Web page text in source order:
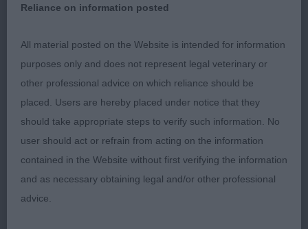
Zilcan Helios avec Castafiore (Mr A & Mr L Moran &
Prouve) r/s dog litter brother to Gin Ricky & I did
like this chap a lot too. Good head and eye, alert
expression and correct under jaw; ears can settle a
little as yet, but he’s got plenty of time. Good
forehand and correct body, firm topline and
Reliance on information posted
All material posted on the Website is intended for information
purposes only and does not represent legal veterinary or
other professional advice on which reliance should be
placed. Users are hereby placed under notice that they
should take appropriate steps to verify such information. No
user should act or refrain from acting on the information
contained in the Website without first verifying the information
and as necessary obtaining legal and/or other professional
advice.